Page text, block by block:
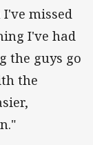
missed
I've had
the guys go
the